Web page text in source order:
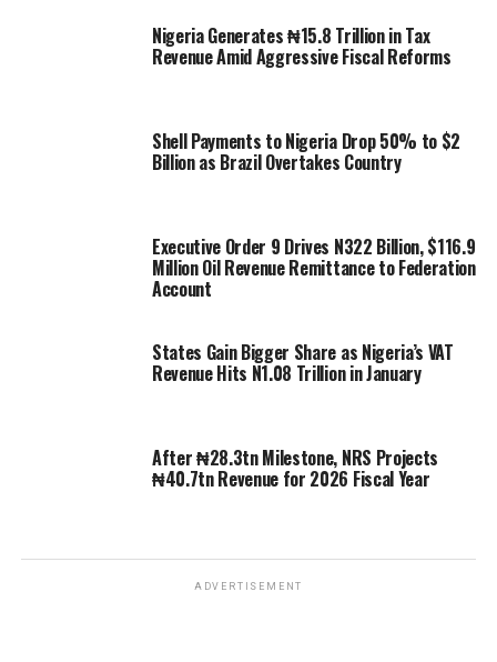
Nigeria Generates ₦15.8 Trillion in Tax
Revenue Amid Aggressive Fiscal Reforms
Shell Payments to Nigeria Drop 50% to $2
Billion as Brazil Overtakes Country
Executive Order 9 Drives N322 Billion, $116.9
Million Oil Revenue Remittance to Federation
Account
States Gain Bigger Share as Nigeria’s VAT
Revenue Hits N1.08 Trillion in January
After ₦28.3tn Milestone, NRS Projects
₦40.7tn Revenue for 2026 Fiscal Year
ADVERTISEMENT